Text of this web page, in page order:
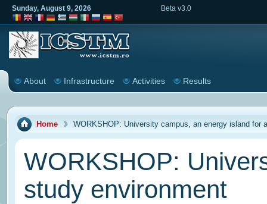
Sunday, August 9, 2026 Beta v3.0
About Infrastructure Activities Results
Home WORKSHOP: University campus, an energy island for
WORKSHOP:
study environment